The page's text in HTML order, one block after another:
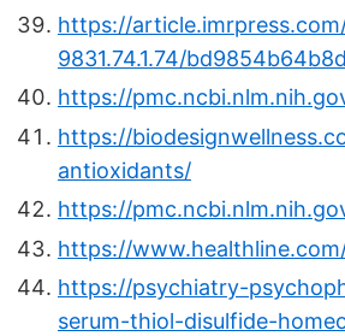
https://
9831.74.1.74/
https://
https://
antioxidants/
https://
https://
https://psychiatry-
serum-thiol-disulfide-